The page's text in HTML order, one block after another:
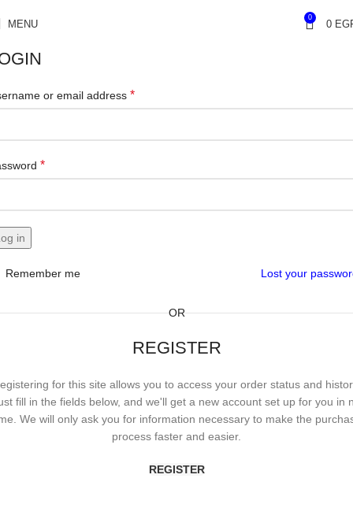
MENU
0
0
or email address *
*
in
Lost your
Remember me
OR
REGISTER
for this site allows you to access your order status and
fill in the fields below, and we'll get a new account set up for you in
We will only ask you for information necessary to make the
process faster and easier.
REGISTER